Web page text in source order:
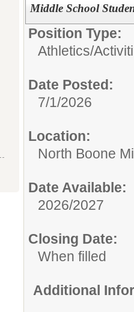
Middle School
Position Type:
Athletics/
Date Posted:
7/1/2026
Location:
North Boone
Date Available:
2026/2027
Closing Date:
When filled
Additional